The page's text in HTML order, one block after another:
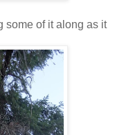
some of it along as it